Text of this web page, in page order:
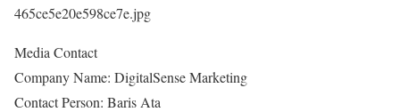
465ce5e20e598ce7e.jpg
Media Contact
Company Name: DigitalSense Marketing
Contact Person: Baris Ata